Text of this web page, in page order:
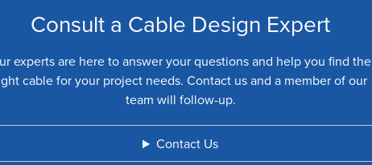
Consult a Cable Design Expert
experts are here to answer your questions and help you find the
cable for your project needs. Contact us and a member of our
team will follow-up.
Contact Us